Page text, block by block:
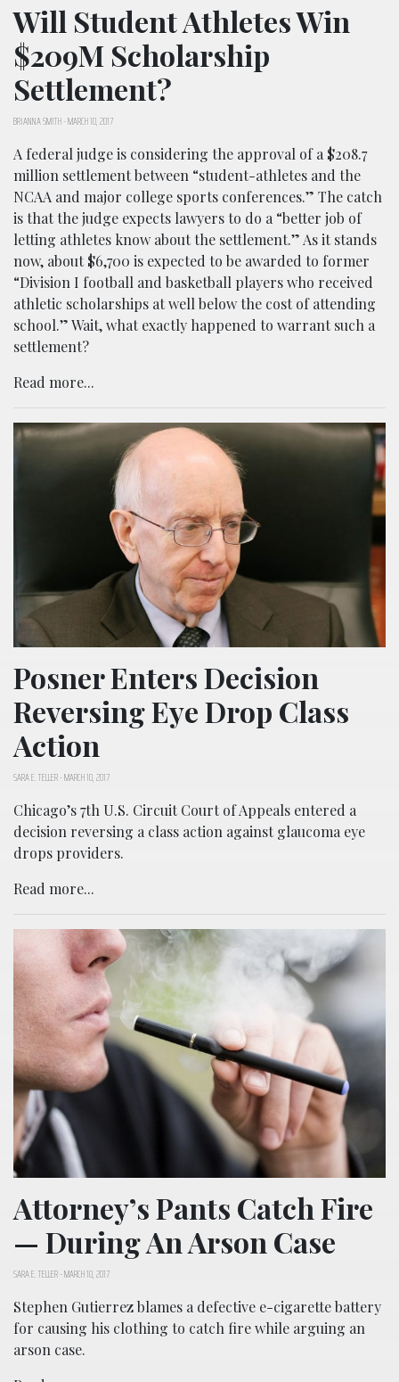
Will Student Athletes Win
$209M Scholarship
Settlement?
BRIANNA SMITH-MARCH 10, 2017
A federal judge is considering the approval of a $208.7
million settlement between “student-athletes and the
NCAA and major college sports conferences.” The catch
is that the judge expects lawyers to do a “better job of
letting athletes know about the settlement.” As it stands
now, about $6,700 is expected to be awarded to former
“Division I football and basketball players who received
athletic scholarships at well below the cost of attending
school.” Wait, what exactly happened to warrant such a
settlement?
Read more...
Posner Enters Decision
Reversing Eye Drop Class
Action
SARA E. TELLER-MARCH 10, 2017
Chicago’s 7th U.S. Circuit Court of Appeals entered a
decision reversing a class action against glaucoma eye
drops providers.
Read more...
Attorney’s Pants Catch Fire
— During An Arson Case
SARA E. TELLER-MARCH 10, 2017
Stephen Gutierrez blames a defective e-cigarette battery
for causing his clothing to catch fire while arguing an
arson case.